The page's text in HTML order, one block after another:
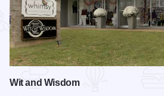
Wit and Wisdom